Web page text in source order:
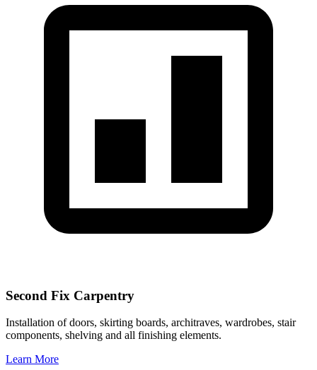
Second Fix Carpentry
Installation of doors, skirting boards, architraves, wardrobes, stair
components, shelving and all finishing elements.
Learn More